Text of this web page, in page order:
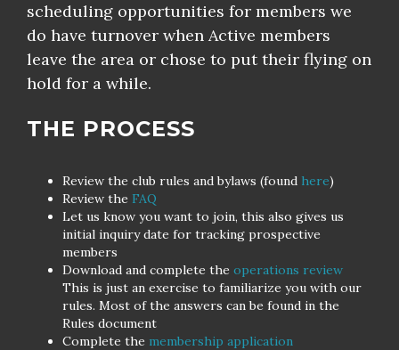
scheduling opportunities for members we
do have turnover when Active members
leave the area or chose to put their flying on
hold for a while.
THE PROCESS
Review the club rules and bylaws (found here)
Review the FAQ
Let us know you want to join, this also gives us
initial inquiry date for tracking prospective
members
Download and complete the operations review
This is just an exercise to familiarize you with our
rules. Most of the answers can be found in the
Rules document
Complete the membership application